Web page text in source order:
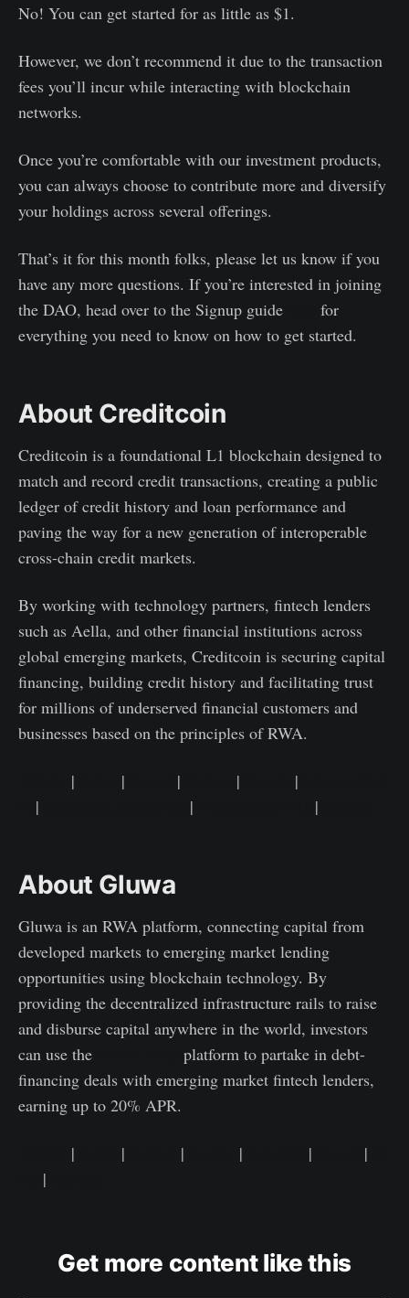
No! You can get started for as little as $1.
However, we don’t recommend it due to the transaction
fees you’ll incur while interacting with blockchain
networks.
Once you’re comfortable with our investment products,
you can always choose to contribute more and diversify
your holdings across several offerings.
That’s it for this month folks, please let us know if you
have any more questions. If you’re interested in joining
the DAO, head over to the Signup guide
for
everything you need to know on how to get started.
About Creditcoin
Creditcoin is a foundational L1 blockchain designed to
match and record credit transactions, creating a public
ledger of credit history and loan performance and
paving the way for a new generation of interoperable
cross-chain credit markets.
By working with technology partners, fintech lenders
such as Aella, and other financial institutions across
global emerging markets, Creditcoin is securing capital
financing, building credit history and facilitating trust
for millions of underserved financial customers and
businesses based on the principles of RWA.
| | | | |
| | |
About Gluwa
Gluwa is an RWA platform, connecting capital from
developed markets to emerging market lending
opportunities using blockchain technology. By
providing the decentralized infrastructure rails to raise
and disburse capital anywhere in the world, investors
can use the
platform to partake in debt-
financing deals with emerging market fintech lenders,
earning up to 20% APR.
| | | | | |
|
Get more content like this